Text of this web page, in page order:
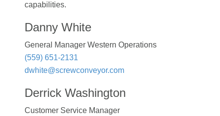
capabilities.
Danny White
General Manager Western Operations
(559) 651-2131
dwhite@screwconveyor.com
Derrick Washington
Customer Service Manager